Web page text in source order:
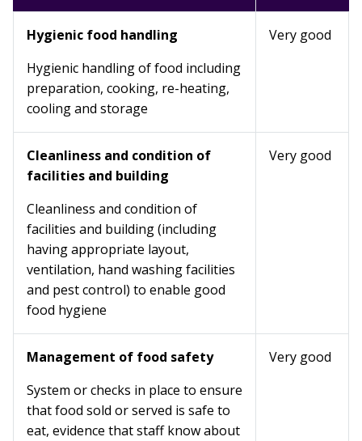
Hygienic food handling
Hygienic handling of food including
preparation, cooking, re-heating,
cooling and storage
Very good
Cleanliness and condition of
facilities and building
Cleanliness and condition of
facilities and building (including
having appropriate layout,
ventilation, hand washing facilities
and pest control) to enable good
food hygiene
Very good
Management of food safety
System or checks in place to ensure
that food sold or served is safe to
eat, evidence that staff know about
Very good